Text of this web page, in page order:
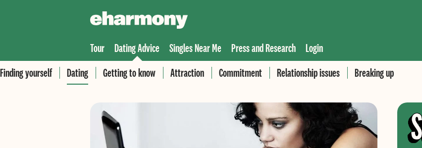
Tour
Dating Advice
Finding yourself
Dating Getting to know Attraction Commitment Relationship issues Breaking up
Singles Near Me Press and Research Login